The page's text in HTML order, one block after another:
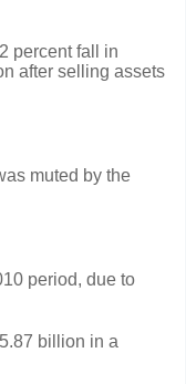
percent fall in
after selling assets
muted by the
period, due to
billion in a